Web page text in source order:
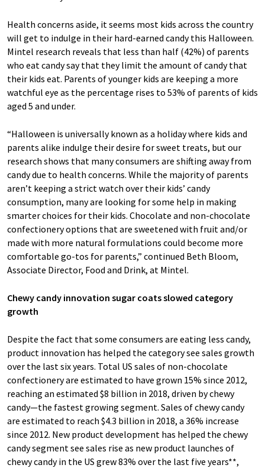
Health concerns aside, it seems most kids across the country
will get to indulge in their hard-earned candy this Halloween.
Mintel research reveals that less than half (42%) of parents
who eat candy say that they limit the amount of candy that
their kids eat. Parents of younger kids are keeping a more
watchful eye as the percentage rises to 53% of parents of kids
aged 5 and under.
“Halloween is universally known as a holiday where kids and
parents alike indulge their desire for sweet treats, but our
research shows that many consumers are shifting away from
candy due to health concerns. While the majority of parents
aren’t keeping a strict watch over their kids’ candy
consumption, many are looking for some help in making
smarter choices for their kids. Chocolate and non-chocolate
confectionery options that are sweetened with fruit and/or
made with more natural formulations could become more
comfortable go-tos for parents,” continued Beth Bloom,
Associate Director, Food and Drink, at Mintel.
Chewy candy innovation sugar coats slowed category
growth
Despite the fact that some consumers are eating less candy,
product innovation has helped the category see sales growth
over the last six years. Total US sales of non-chocolate
confectionery are estimated to have grown 15% since 2012,
reaching an estimated $8 billion in 2018, driven by chewy
candy—the fastest growing segment. Sales of chewy candy
are estimated to reach $4.3 billion in 2018, a 36% increase
since 2012. New product development has helped the chewy
candy segment see sales rise as new product launches of
chewy candy in the US grew 83% over the last five years**,